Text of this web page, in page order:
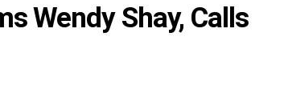
Wendy Shay, Calls